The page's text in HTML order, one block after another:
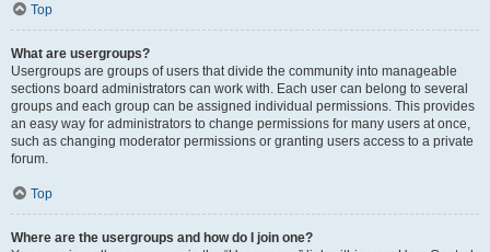
Top
What are usergroups?
Usergroups are groups of users that divide the community into manageable
sections board administrators can work with. Each user can belong to several
groups and each group can be assigned individual permissions. This provides
an easy way for administrators to change permissions for many users at once,
such as changing moderator permissions or granting users access to a private
forum.
Top
Where are the usergroups and how do I join one?